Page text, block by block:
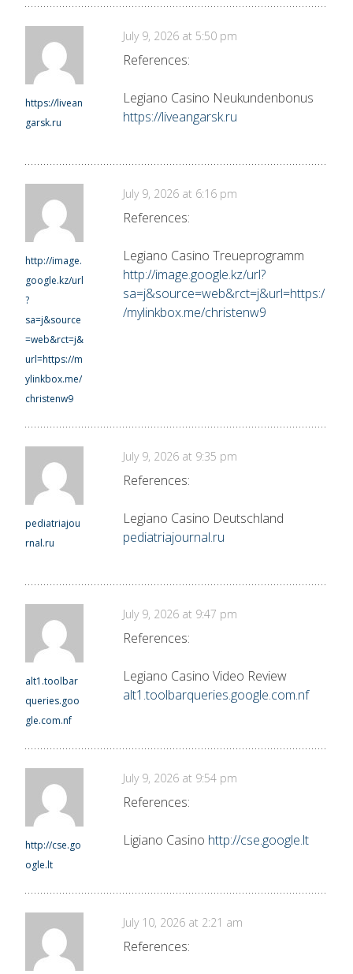
https://livean
garsk.ru
July 9, 2026 at 5:50 pm
References:
Legiano Casino Neukundenbonus
https://liveangarsk.ru
http://image.
google.kz/url
?
sa=j&source
=web&rct=j&
url=https://m
ylinkbox.me/
christenw9
July 9, 2026 at 6:16 pm
References:
Legiano Casino Treueprogramm
http://image.google.kz/url?
sa=j&source=web&rct=j&url=https:/
/mylinkbox.me/christenw9
pediatriajou
rnal.ru
July 9, 2026 at 9:35 pm
References:
Legiano Casino Deutschland
pediatriajournal.ru
alt1.toolbar
queries.goo
gle.com.nf
July 9, 2026 at 9:47 pm
References:
Legiano Casino Video Review
alt1.toolbarqueries.google.com.nf
http://cse.go
ogle.lt
July 9, 2026 at 9:54 pm
References:
Ligiano Casino http://cse.google.lt
July 10, 2026 at 2:21 am
References: